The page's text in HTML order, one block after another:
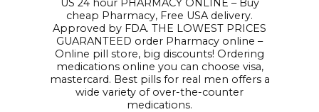
US 24 hour PHARMACY ONLINE – Buy
cheap Pharmacy, Free USA delivery.
Approved by FDA. THE LOWEST PRICES
GUARANTEED order Pharmacy online –
Online pill store, big discounts! Ordering
medications online you can choose visa,
mastercard. Best pills for real men offers a
wide variety of over-the-counter
medications.